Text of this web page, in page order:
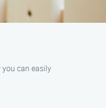
you can easily